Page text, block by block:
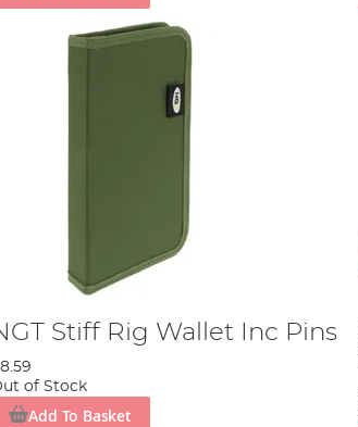
Stiff Rig Wallet Inc Pins
of Stock
Add To Basket